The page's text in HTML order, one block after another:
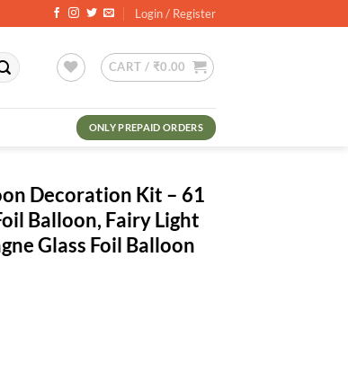
Login / Register
CART / ₹0.00
ONLY PREPAID ORDERS
Decoration Kit – 61
Balloon, Fairy Light
Glass Foil Balloon
- 61 Pcs Combo - Heart Shape Foil Balloon, Fairy Light